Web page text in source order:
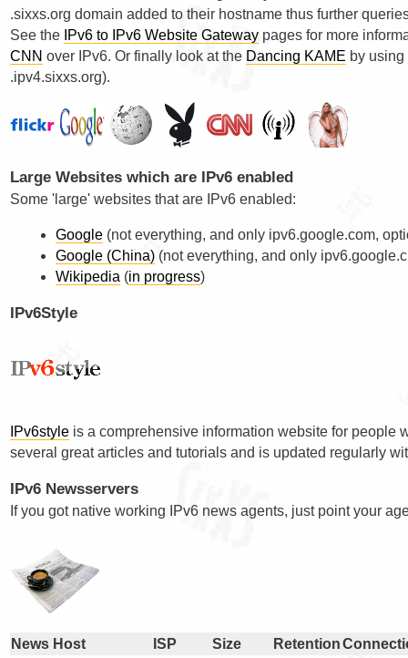
.sixxs.org domain added to their hostname thus further
See the IPv6 to IPv6 Website Gateway pages for more
CNN over IPv6. Or finally look at the Dancing KAME by
.ipv4.sixxs.org).
Large Websites which are IPv6 enabled
Some 'large' websites that are IPv6 enabled:
Google (not everything, and only ipv6.google.com,
Google (China) (not everything, and only
Wikipedia (in progress)
IPv6Style
IPv6style is a comprehensive information website for people
several great articles and tutorials and is updated regularly
IPv6 Newsservers
If you got native working IPv6 news agents, just point your
News Host ISP Size Retention